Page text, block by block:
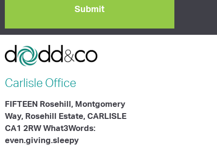
Carlisle Office
FIFTEEN Rosehill, Montgomery
Way, Rosehill Estate, CARLISLE
CA1 2RW What3Words:
even.giving.sleepy